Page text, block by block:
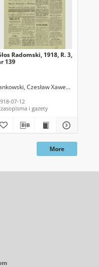
Radomski, 1918, R. 3,
139
Czesław Xawery. Red.
07-12
i gazety
More